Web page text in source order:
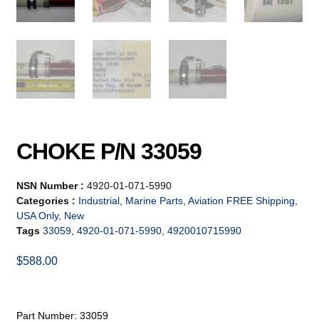
CHOKE P/N 33059
NSN Number :4920-01-071-5990
Categories : Industrial, Marine Parts, Aviation FREE Shipping,
USA Only, New
Tags 33059 ,4920-01-071-5990 ,4920010715990
$588.00
Part Number: 33059